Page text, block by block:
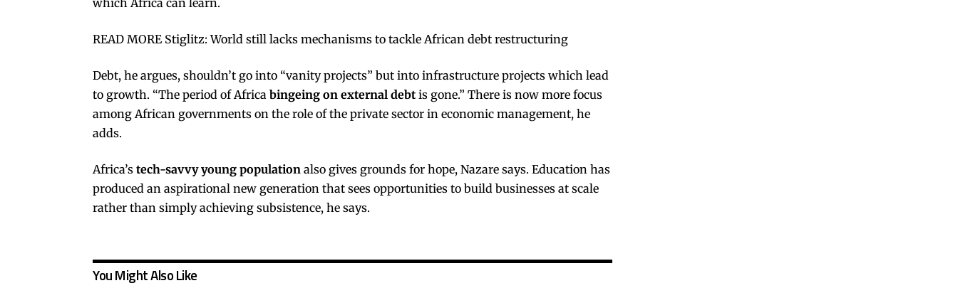
READ MORE Stiglitz: World still lacks mechanisms to tackle African debt restructuring
Debt, he argues, shouldn’t go into “vanity projects” but into infrastructure projects which lead
to growth. “The period of Africa bingeing on external debt is gone.” There is now more focus
among African governments on the role of the private sector in economic management, he
adds.
Africa’s tech-savvy young population also gives grounds for hope, Nazare says. Education has
produced an aspirational new generation that sees opportunities to build businesses at scale
rather than simply achieving subsistence, he says.
You Might Also Like